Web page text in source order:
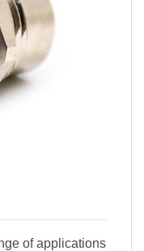
of applications